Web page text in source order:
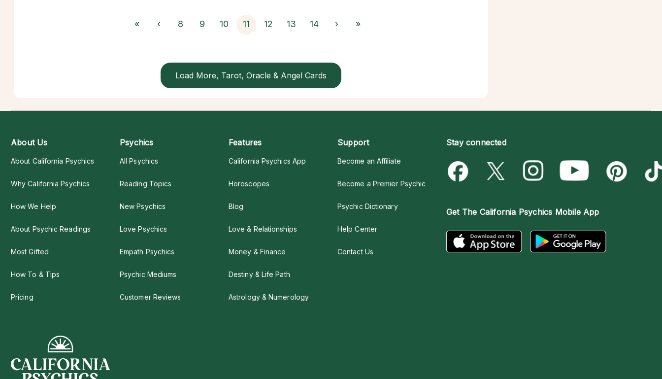
« ‹ 8 9 10 11 12 13 14 › »
Load More, Tarot, Oracle & Angel Cards
About Us
About California Psychics
Why California Psychics
How We Help
About Psychic Readings
Most Gifted
How To & Tips
Pricing
Psychics
All Psychics
Reading Topics
New Psychics
Love Psychics
Empath Psychics
Psychic Mediums
Customer Reviews
Features
California Psychics App
Horoscopes
Blog
Love & Relationships
Money & Finance
Destiny & Life Path
Astrology & Numerology
Support
Become an Affiliate
Become a Premier Psychic
Psychic Dictionary
Help Center
Contact Us
Stay connected
Get The California Psychics Mobile App